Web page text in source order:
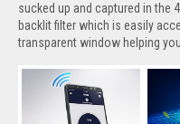
sucked up and captured in the
backlit filter which is easily
transparent window helping